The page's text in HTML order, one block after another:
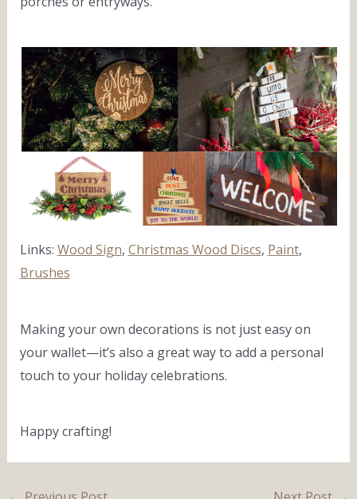
Links: Wood Sign, Christmas Wood Discs, Paint,
Brushes
Making your own decorations is not just easy on
your wallet—it’s also a great way to add a personal
touch to your holiday celebrations.
Happy crafting!